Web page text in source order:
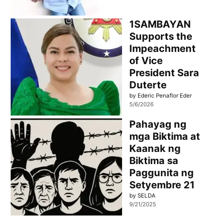
1SAMBAYAN
Supports the
Impeachment
of Vice
President Sara
Duterte
by Ederic Penaflor Eder
5/6/2026
Pahayag ng
mga Biktima at
Kaanak ng
Biktima sa
Paggunita ng
Setyembre 21
by SELDA
9/21/2025